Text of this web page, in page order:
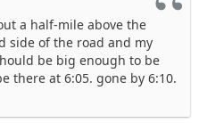
a half-mile above the
side of the road and my
be big enough to be
there at 6:05. gone by 6:10.